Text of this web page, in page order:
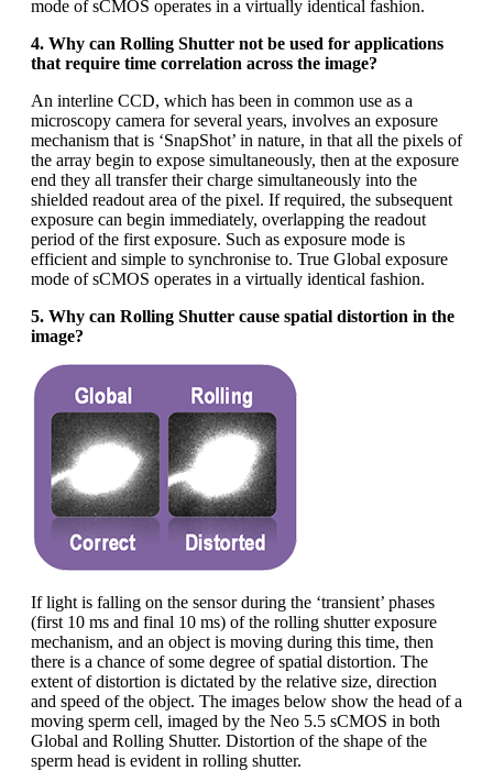
mode of sCMOS operates in a virtually identical fashion.
4. Why can Rolling Shutter not be used for applications
that require time correlation across the image?
An interline CCD, which has been in common use as a
microscopy camera for several years, involves an exposure
mechanism that is ‘SnapShot’ in nature, in that all the pixels of
the array begin to expose simultaneously, then at the exposure
end they all transfer their charge simultaneously into the
shielded readout area of the pixel. If required, the subsequent
exposure can begin immediately, overlapping the readout
period of the first exposure. Such as exposure mode is
efficient and simple to synchronise to. True Global exposure
mode of sCMOS operates in a virtually identical fashion.
5. Why can Rolling Shutter cause spatial distortion in the
image?
If light is falling on the sensor during the ‘transient’ phases
(first 10 ms and final 10 ms) of the rolling shutter exposure
mechanism, and an object is moving during this time, then
there is a chance of some degree of spatial distortion. The
extent of distortion is dictated by the relative size, direction
and speed of the object. The images below show the head of a
moving sperm cell, imaged by the Neo 5.5 sCMOS in both
Global and Rolling Shutter. Distortion of the shape of the
sperm head is evident in rolling shutter.